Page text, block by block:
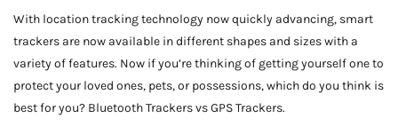
With location tracking technology now quickly advancing, smart
trackers are now available in different shapes and sizes with a
variety of features. Now if you’re thinking of getting yourself one to
protect your loved ones, pets, or possessions, which do you think is
best for you? Bluetooth Trackers vs GPS Trackers.